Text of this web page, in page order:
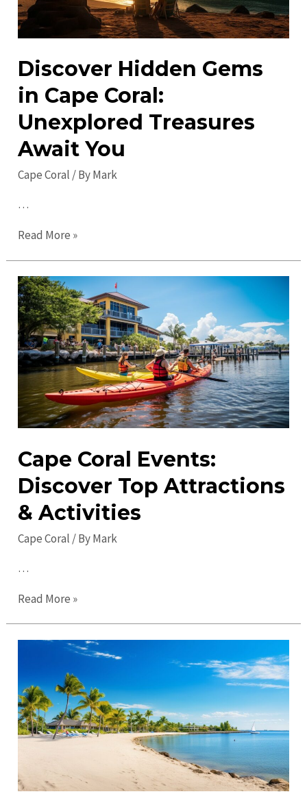
Discover Hidden Gems
in Cape Coral:
Unexplored Treasures
Await You
Cape Coral / ByMark
…
Discover
Gems
in
Cape
Coral:
Unexplored
Treasures
Await
You
Read More »
Cape Coral Events:
Discover Top Attractions
& Activities
Cape Coral / ByMark
…
Cape
Events:
Attractions
&
Activities
Read More »